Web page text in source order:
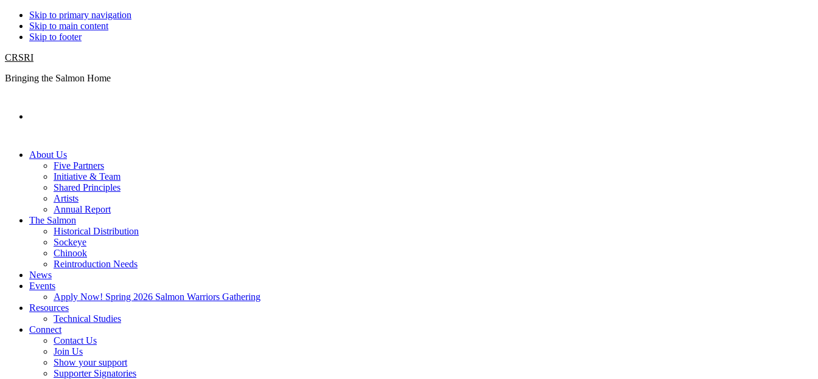
Skip to primary navigation
Skip to main content
Skip to footer
CRSRI
Bringing the Salmon Home
About Us
Five Partners
Initiative & Team
Shared Principles
Artists
Annual Report
The Salmon
Historical Distribution
Sockeye
Chinook
Reintroduction Needs
News
Events
Apply Now! Spring 2026 Salmon Warriors Gathering
Resources
Technical Studies
Connect
Contact Us
Join Us
Show your support
Supporter Signatories